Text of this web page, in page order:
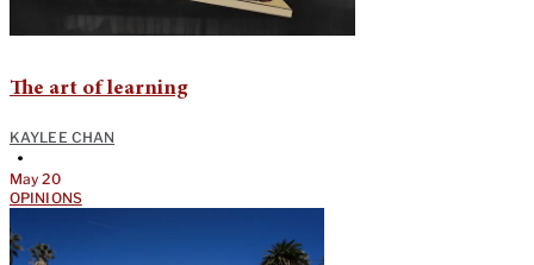
The art of learning
KAYLEE CHAN
•
May 20
OPINIONS